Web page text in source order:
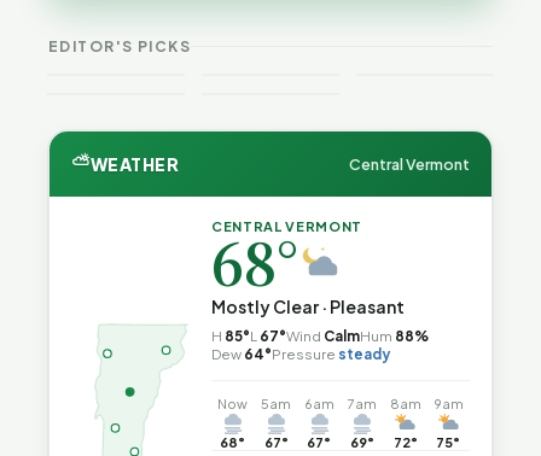
EDITOR'S PICKS
Safety Loop
to Reduce
⛅WEATHER Central Vermont
CENTRAL VERMONT
68°
Mostly Clear · Pleasant
H 85°L 67°Wind CalmHum 88%
Dew 64°Pressure steady
Now
68°
5am
67°
6am
67°
7am
69°
8am
72°
9am
75°